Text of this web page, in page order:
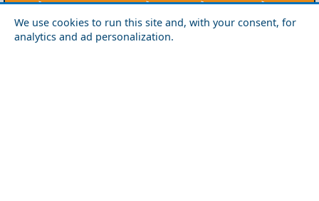
We use cookies to run this site and, with your consent, for
analytics and ad personalization.
Agios Efstratios Chios Fourni
Icaria
Lesvos
Limnos Psara Samos